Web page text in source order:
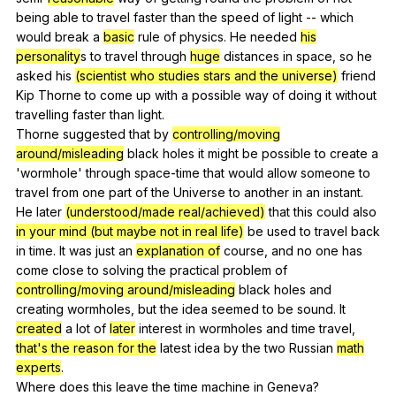
being able to travel faster than the speed of light -- which
would break a basic rule of physics. He needed his
personalitysto travel through huge distances in space so he
asked his (scientist who studies stars and the universe) friend
Kip Thorne to come up with a possible way of doing it without
travelling faster than light.
Thorne suggested that by controlling/moving
around/misleading black holes it might be possible to create a
'wormhole'through space-time that would allow someone to
travel from one part of the Universe to another in an instant.
He later (understood/made real/achieved) that this could also
in your mind (but maybe not in real life) be used to travel back
in time. It was just an explanation of course and no one has
come close to solving the practical problem of
controlling/moving around/misleading black holes and
creating wormholes but the idea seemed to be sound. It
created a lot of later interest in wormholes and time travel
that's the reason for the latest idea by the two Russian math
experts.
Where does this leave the time machine in Geneva?